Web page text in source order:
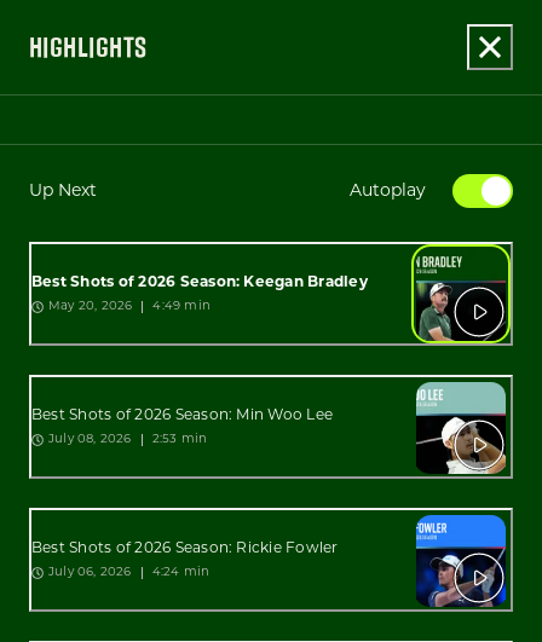
HIGHLIGHTS
Up Next Autoplay
Best Shots of 2026 Season: Keegan Bradley
May 20, 2026 4:49 min
Best Shots of 2026 Season: Min Woo Lee
July 08, 2026 2:53 min
Best Shots of 2026 Season: Rickie Fowler
July 06, 2026 4:24 min